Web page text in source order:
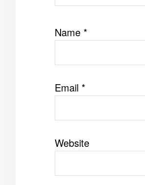
Name *
Email *
Website